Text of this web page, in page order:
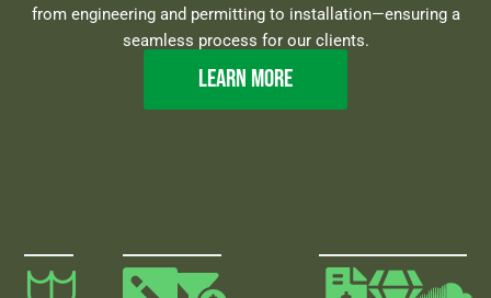
from engineering and permitting to installation—ensuring a
seamless process for our clients.
Learn more